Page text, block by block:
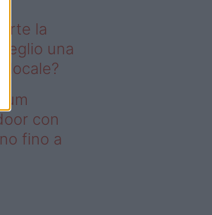
la
una
con
fino a